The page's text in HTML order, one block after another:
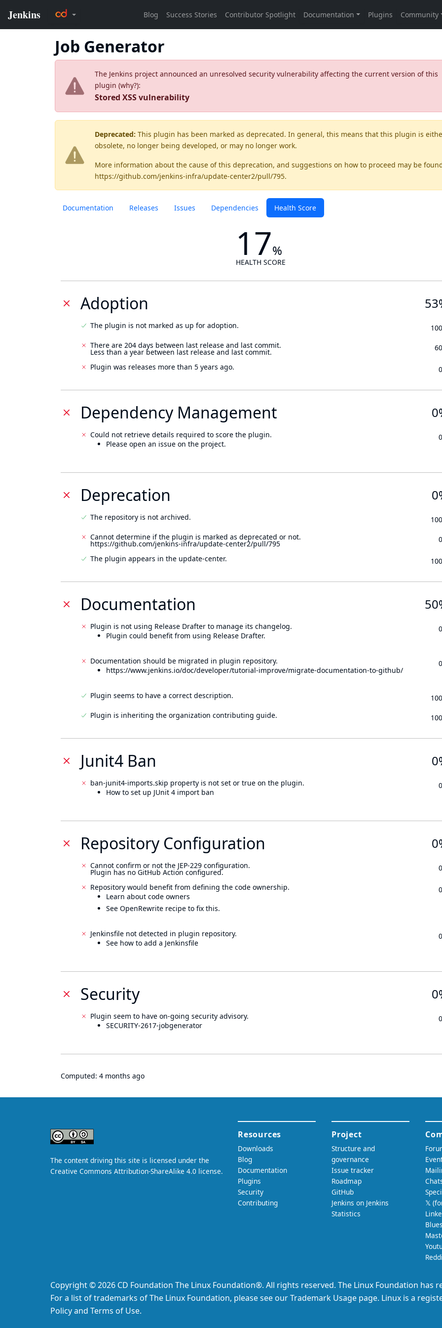
Job Generator
The Jenkins project announced an unresolved security vulnerability affecting the current version of this
plugin (why?):
Stored XSS vulnerability
Deprecated: This plugin has been marked as deprecated. In general, this means that this plugin is
obsolete, no longer being developed, or may no longer work.
More information about the cause of this deprecation, and suggestions on how to proceed may be
https://github.com/jenkins-infra/update-center2/pull/795.
Documentation Releases Issues Dependencies Health Score
17%
HEALTH SCORE
Adoption
The plugin is not marked as up for adoption.
There are 204 days between last release and last commit.
Less than a year between last release and last commit.
Plugin was releases more than 5 years ago.
Dependency Management
Could not retrieve details required to score the plugin.
Please open an issue on the project.
Deprecation
The repository is not archived.
Cannot determine if the plugin is marked as deprecated or not.
https://github.com/jenkins-infra/update-center2/pull/795
The plugin appears in the update-center.
Documentation
Plugin is not using Release Drafter to manage its changelog.
Plugin could benefit from using Release Drafter.
Documentation should be migrated in plugin repository.
https://www.jenkins.io/doc/developer/tutorial-improve/migrate-documentation-to-github/
Plugin seems to have a correct description.
Plugin is inheriting the organization contributing guide.
Junit4 Ban
ban-junit4-imports.skip property is not set or true on the plugin.
How to set up JUnit 4 import ban
Repository Configuration
Cannot confirm or not the JEP-229 configuration.
Plugin has no GitHub Action configured.
Repository would benefit from defining the code ownership.
Learn about code owners
See OpenRewrite recipe to fix this.
Jenkinsfile not detected in plugin repository.
See how to add a Jenkinsfile
Security
Plugin seem to have on-going security advisory.
SECURITY-2617-jobgenerator
Computed: 4 months ago